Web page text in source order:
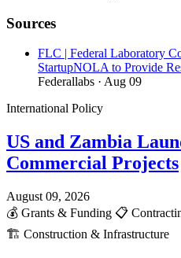
Sources
FLC | Federal Laboratory
StartupNOLA to Provide
Federallabs · Aug 09
International Policy
US and Zambia
Commercial Projects
August 09, 2026
💰 Grants & Funding 📋
🏗️ Construction & Infrastructure